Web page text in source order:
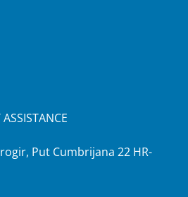
Put Cumbrijana 22 HR-